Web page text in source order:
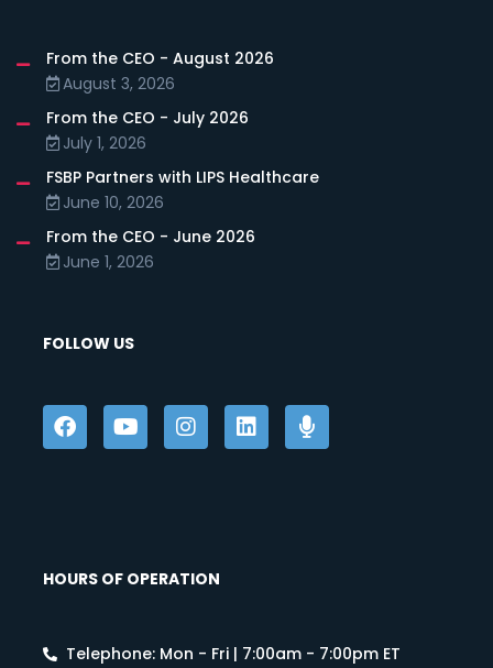
From the CEO - August 2026
August 3, 2026
From the CEO - July 2026
July 1, 2026
FSBP Partners with LIPS Healthcare
June 10, 2026
From the CEO - June 2026
June 1, 2026
FOLLOW US
HOURS OF OPERATION
Telephone: Mon - Fri | 7:00am - 7:00pm ET